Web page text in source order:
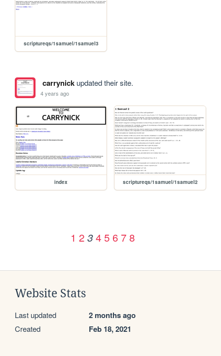
scriptureqs/1samuel/1samuel3
carrynickupdated their site.
4 years ago
index scriptureqs/1samuel/1samuel2
1 2 3 4 5 6 7 8
Website Stats
Last updated 2 months ago
Created Feb 18, 2021